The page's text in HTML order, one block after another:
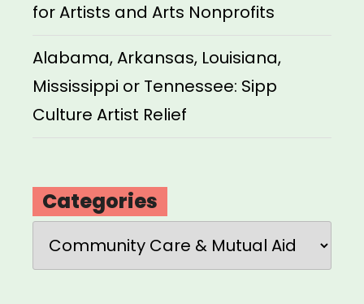
for Artists and Arts Nonprofits
Alabama, Arkansas, Louisiana,
Mississippi or Tennessee: Sipp
Culture Artist Relief
Categories
Categories